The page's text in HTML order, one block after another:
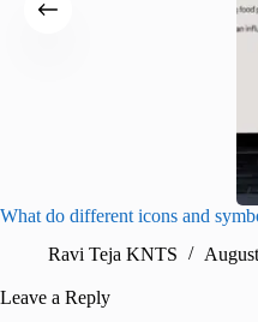
What do different icons and
Ravi Teja KNTS
Leave a Reply